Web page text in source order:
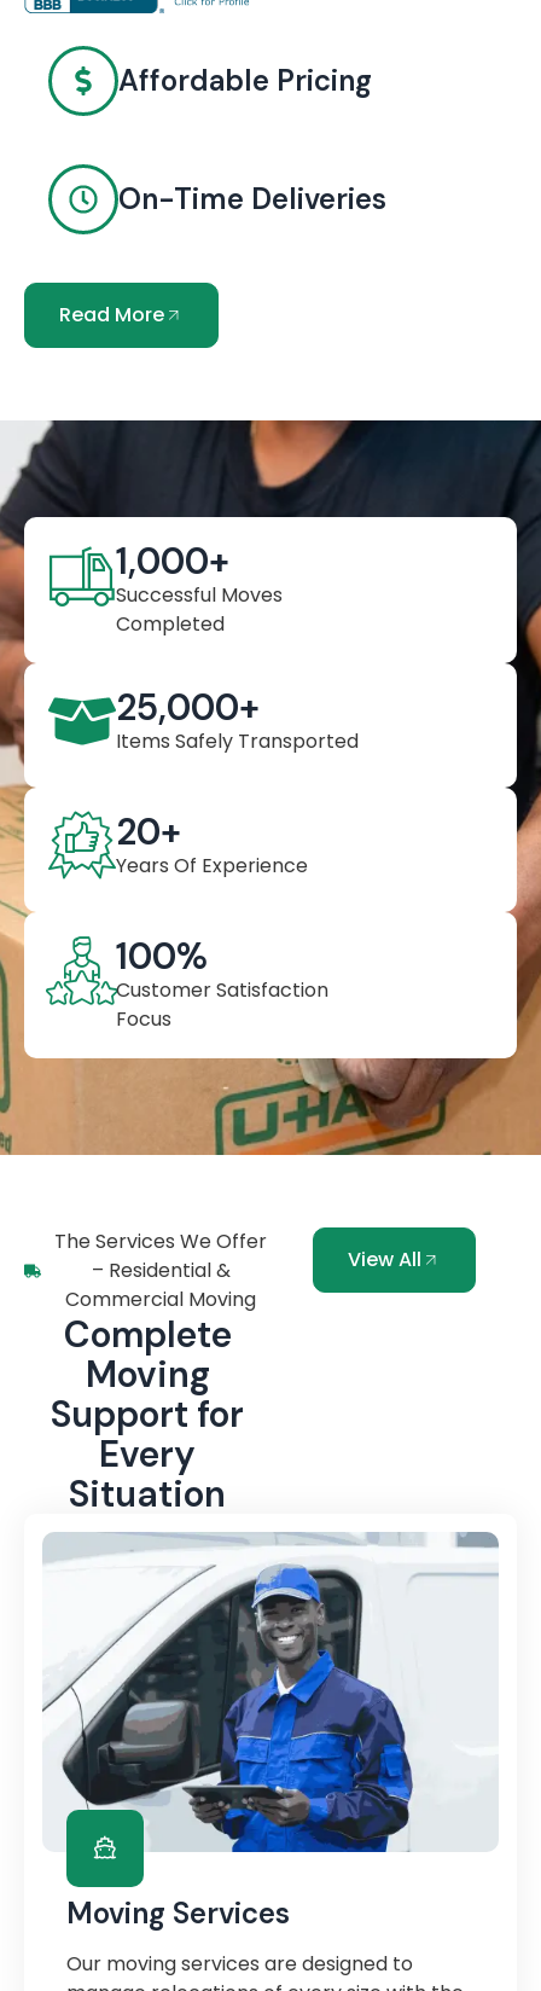
Affordable Pricing
On-Time Deliveries
Read More
Successful Moves
Completed
1,000+
Items Safely Transported
25,000+
Years Of Experience
20+
Customer Satisfaction
Focus
100%
The Services We Offer
– Residential &
Commercial Moving
Complete
Moving
Support for
Every
Situation
View All
Moving Services
Our moving services are designed to